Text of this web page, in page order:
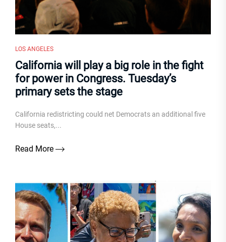
LOS ANGELES
California will play a big role in the fight
for power in Congress. Tuesday’s
primary sets the stage
California redistricting could net Democrats an additional five
House seats,...
Read More